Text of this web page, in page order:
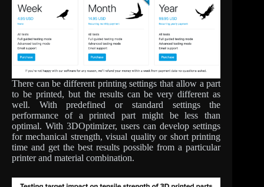
There can be different printing settings that allow a part
to be printed, but the results can be very different as
well. With predefined or standard settings the
performance of a printed part might be less than
optimal. With 3DOptimizer, users can develop settings
for mechanical strength, visual quality or short printing
time and get the best results possible from a particular
printer and material combination.